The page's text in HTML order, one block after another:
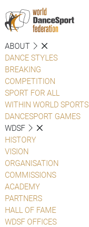
ABOUT
DANCE STYLES
BREAKING
COMPETITION
SPORT FOR ALL
WITHIN WORLD SPORTS
DANCESPORT GAMES
WDSF
HISTORY
VISION
ORGANISATION
COMMISSIONS
ACADEMY
PARTNERS
HALL OF FAME
WDSF OFFICES